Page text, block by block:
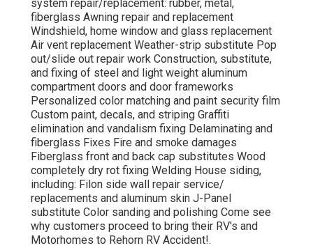
system repair/replacement: rubber, metal,
fiberglass Awning repair and replacement
Windshield, home window and glass replacement
Air vent replacement Weather-strip substitute Pop
out/slide out repair work Construction, substitute,
and fixing of steel and light weight aluminum
compartment doors and door frameworks
Personalized color matching and paint security film
Custom paint, decals, and striping Graffiti
elimination and vandalism fixing Delaminating and
fiberglass Fixes Fire and smoke damages
Fiberglass front and back cap substitutes Wood
completely dry rot fixing Welding House siding,
including: Filon side wall repair service/
replacements and aluminum skin J-Panel
substitute Color sanding and polishing Come see
why customers proceed to bring their RV's and
Motorhomes to Rehorn RV Accident!.